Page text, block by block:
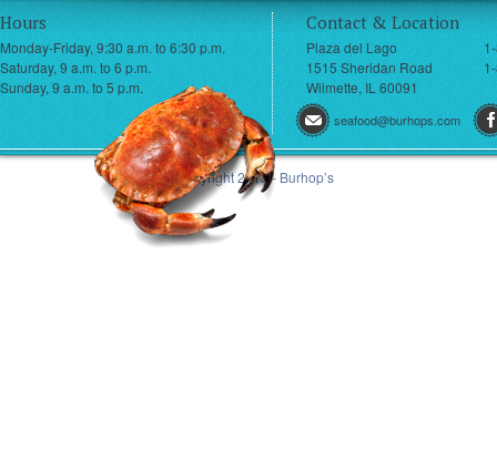
Hours
Monday-Friday, 9:30 a.m. to 6:30 p.m.
Saturday, 9 a.m. to 6 p.m.
Sunday, 9 a.m. to 5 p.m.
Contact & Location
Plaza del Lago
1515 Sheridan Road
Wilmette, IL 60091
seafood@burhops.com
© Copyright 2013 - Burhop’s